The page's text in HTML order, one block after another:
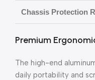
Chassis Protection
Premium
The high-end
daily portability and